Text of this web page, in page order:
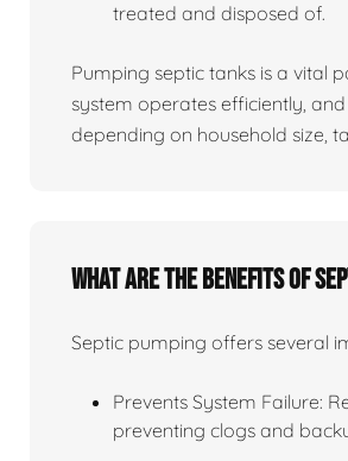
treated and disposed of.
Pumping septic tanks is a vital
system operates efficiently,
depending on household size,
What are the benefits of
Septic pumping offers several
Prevents System Failure:
preventing clogs and